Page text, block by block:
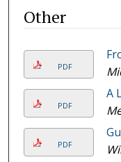
Other
PDF
PDF
A
PDF